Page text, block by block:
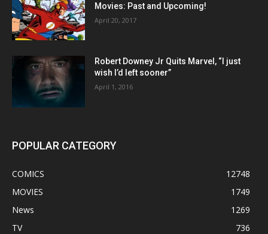
Movies: Past and Upcoming!
April 20, 2017
Robert Downey Jr Quits Marvel, “I just
wish I’d left sooner”
April 1, 2016
POPULAR CATEGORY
COMICS
12748
MOVIES
1749
News
1269
TV
736